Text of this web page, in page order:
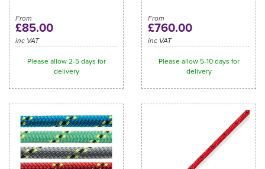
From
£85.00
inc VAT
Please allow 2-5 days for
delivery
From
£760.00
inc VAT
Please allow 5-10 days for
delivery